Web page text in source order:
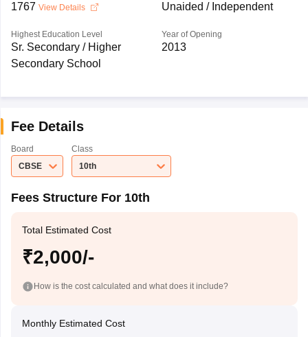
1767 View Details Unaided / Independent
Highest Education Level
Sr. Secondary / Higher
Secondary School
Year of Opening
2013
Fee Details
Board
CBSE
Class
10th
Fees Structure For 10th
Total Estimated Cost
₹2,000/-
How is the cost calculated and what does it include?
Monthly Estimated Cost